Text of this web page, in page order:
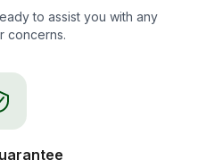
to assist you with any
concerns.